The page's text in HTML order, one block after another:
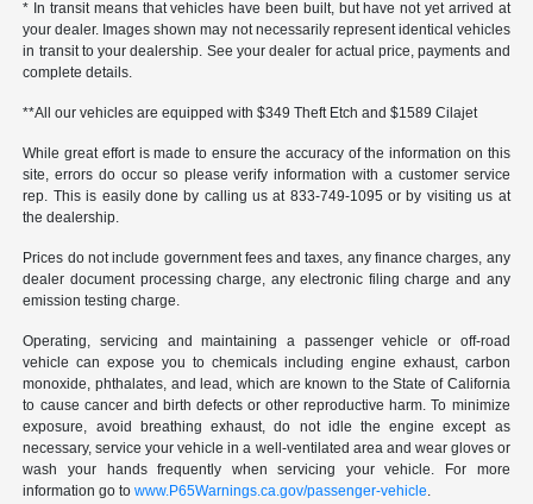
* In transit means that vehicles have been built, but have not yet arrived at
your dealer. Images shown may not necessarily represent identical vehicles
in transit to your dealership. See your dealer for actual price, payments and
complete details.
**All our vehicles are equipped with $349 Theft Etch and $1589 Cilajet
While great effort is made to ensure the accuracy of the information on this
site, errors do occur so please verify information with a customer service
rep. This is easily done by calling us at 833-749-1095 or by visiting us at
the dealership.
Prices do not include government fees and taxes, any finance charges, any
dealer document processing charge, any electronic filing charge and any
emission testing charge.
Operating, servicing and maintaining a passenger vehicle or off-road
vehicle can expose you to chemicals including engine exhaust, carbon
monoxide, phthalates, and lead, which are known to the State of California
to cause cancer and birth defects or other reproductive harm. To minimize
exposure, avoid breathing exhaust, do not idle the engine except as
necessary, service your vehicle in a well-ventilated area and wear gloves or
wash your hands frequently when servicing your vehicle. For more
information go towww.P65Warnings.ca.gov/passenger-vehicle.